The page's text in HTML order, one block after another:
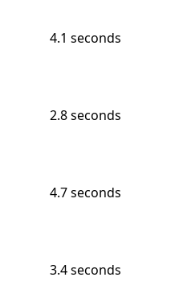
4.1 seconds
2.8 seconds
4.7 seconds
3.4 seconds